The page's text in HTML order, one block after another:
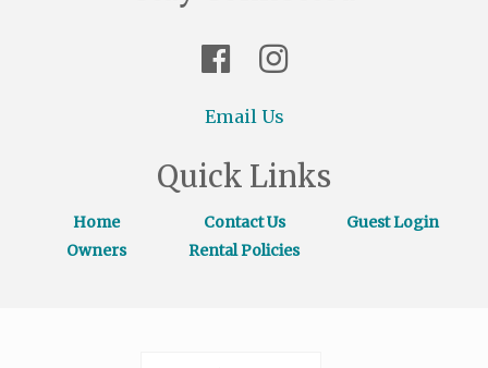
Email Us
Quick Links
Home Contact Us
Guest Login
Owners
Rental Policies